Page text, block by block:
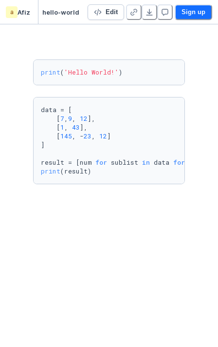
a Afiz hello-world Edit Sign up
print( 'Hello World!' )
data = [
    [
7, 9, 12],
    [
1 , 43 ],
    [
145, -23 , 12]
]
result = [num for sublist in data for
print(result)